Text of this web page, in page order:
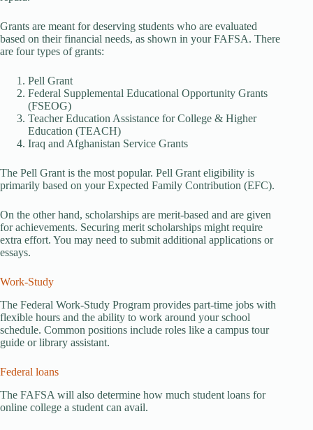
Grants are meant for deserving students who are evaluated
based on their financial needs, as shown in your FAFSA. There
are four types of grants:
Pell Grant
Federal Supplemental Educational Opportunity Grants
(FSEOG)
Teacher Education Assistance for College & Higher
Education (TEACH)
Iraq and Afghanistan Service Grants
The Pell Grant is the most popular. Pell Grant eligibility is
primarily based on your Expected Family Contribution (EFC).
On the other hand, scholarships are merit-based and are given
for achievements. Securing merit scholarships might require
extra effort. You may need to submit additional applications or
essays.
Work-Study
The Federal Work-Study Program provides part-time jobs with
flexible hours and the ability to work around your school
schedule. Common positions include roles like a campus tour
guide or library assistant.
Federal loans
The FAFSA will also determine how much student loans for
online college a student can avail.